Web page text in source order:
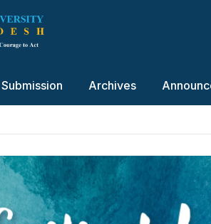
Submission Archives